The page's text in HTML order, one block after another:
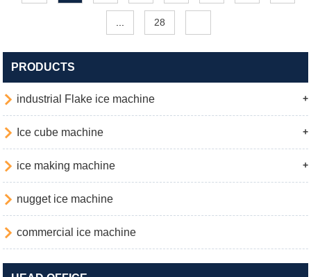
28
PRODUCTS
+
 industrial Flake ice machine
+
 Ice cube machine
+
 ice making machine
 nugget ice machine
 commercial ice machine